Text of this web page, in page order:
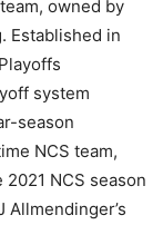
owned by
Established in
system
season
NCS team,
NCS season